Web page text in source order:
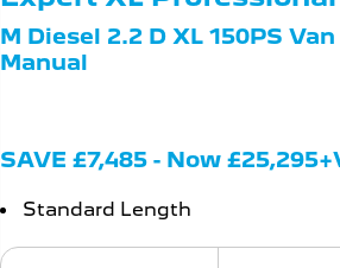
M Diesel 2.2 D XL 150PS
Manual
SAVE £7,485 - Now
Standard Length